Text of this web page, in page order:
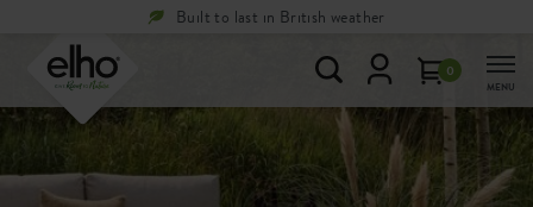
Built to last in British weather
0
MENU